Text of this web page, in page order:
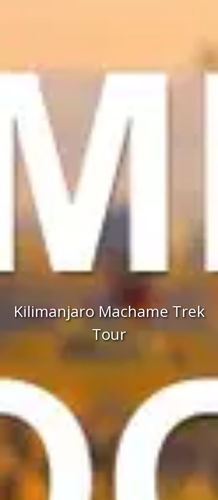
Kilimanjaro Machame Trek
Tour